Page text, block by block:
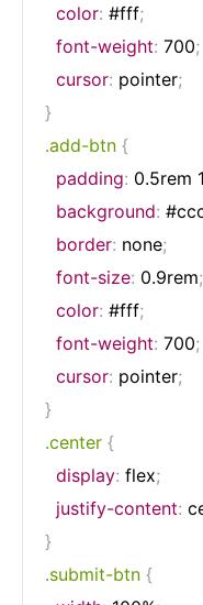
color: #fff;
font-weight: 700;
cursor: pointer;
}
.add-btn {
padding: 0.5rem
background:
border: none;
font-size: 0.9rem;
color: #fff;
font-weight: 700;
cursor: pointer;
}
.center {
display: flex;
justify-content:
}
.submit-btn {